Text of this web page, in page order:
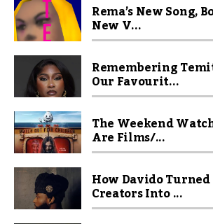
Rema’s New Song,
New V...
Remembering
Our Favourit...
The Weekend
Are Films/...
How Davido
Creators Into ...